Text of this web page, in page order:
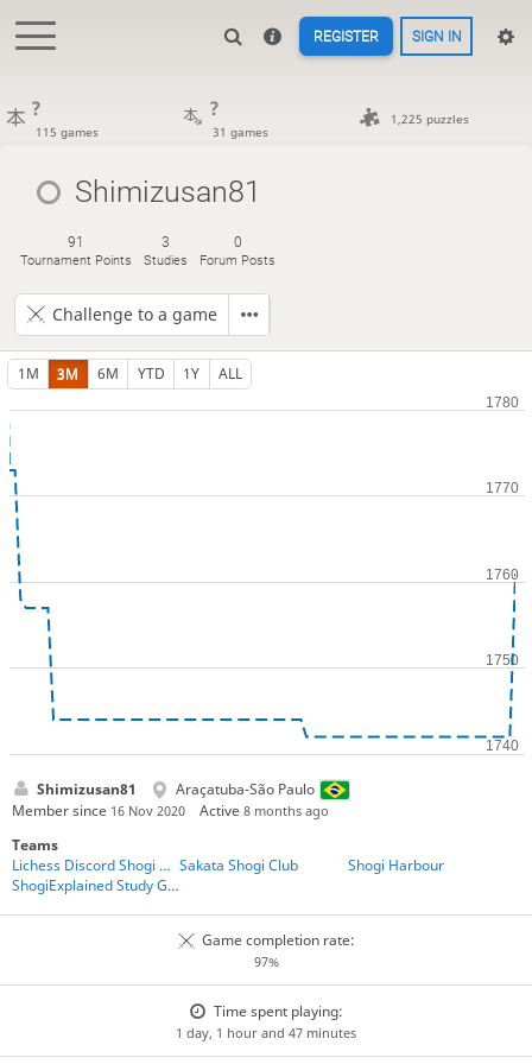
REGISTER SIGN IN
?
115 games
?
31 games
1,225 puzzles
Shimizusan81
91
Tournament Points
3
Studies
0
Forum Posts
Challenge to a game
1M 3M 6M YTD 1Y ALL
Shimizusan81
Araçatuba-São Paulo
Member since 16 Nov 2020 Active8 months ago
Teams
Lichess Discord Shogi Club Sakata Shogi Club
Shogi Harbour
ShogiExplained Study Group
Game completion rate:
97%
Time spent playing:
1 day, 1 hour and 47 minutes